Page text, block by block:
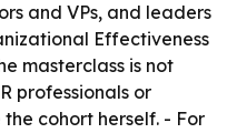
and VPs, and leaders
Effectiveness
masterclass is not
professionals or
cohort herself. - For